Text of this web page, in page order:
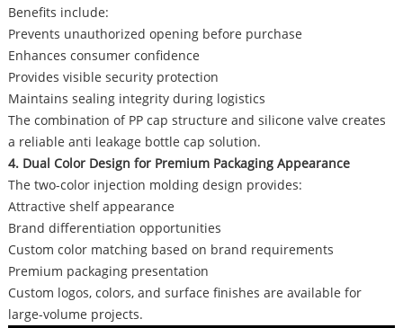
Benefits include:
Prevents unauthorized opening before purchase
Enhances consumer confidence
Provides visible security protection
Maintains sealing integrity during logistics
The combination of PP cap structure and silicone valve creates
a reliable anti leakage bottle cap solution.
4. Dual Color Design for Premium Packaging Appearance
The two-color injection molding design provides:
Attractive shelf appearance
Brand differentiation opportunities
Custom color matching based on brand requirements
Premium packaging presentation
Custom logos, colors, and surface finishes are available for
large-volume projects.